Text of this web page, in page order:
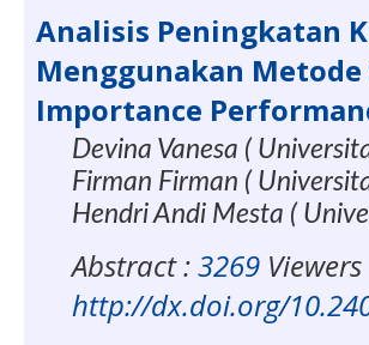
Analisis Peningkatan
Menggunakan Metode
Importance
Devina Vanesa (
Firman Firman (
Hendri Andi Mesta (
Abstract :3269 Viewers
http://dx.doi.org/